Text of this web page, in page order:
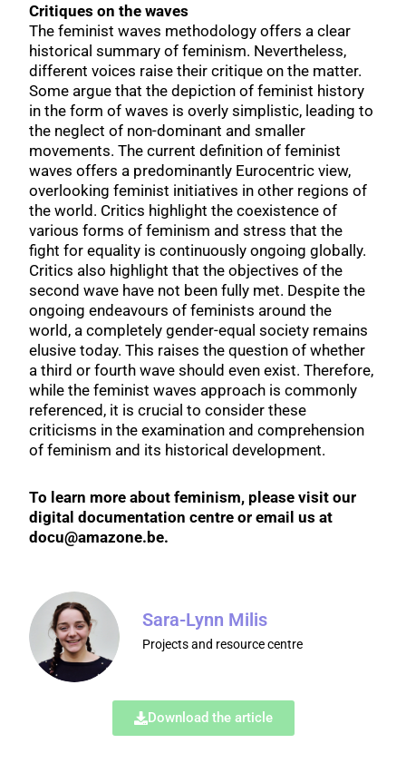
Critiques on the waves
The feminist waves methodology offers a clear
historical summary of feminism. Nevertheless,
different voices raise their critique on the matter.
Some argue that the depiction of feminist history
in the form of waves is overly simplistic, leading to
the neglect of non-dominant and smaller
movements. The current definition of feminist
waves offers a predominantly Eurocentric view,
overlooking feminist initiatives in other regions of
the world. Critics highlight the coexistence of
various forms of feminism and stress that the
fight for equality is continuously ongoing globally.
Critics also highlight that the objectives of the
second wave have not been fully met. Despite the
ongoing endeavours of feminists around the
world, a completely gender-equal society remains
elusive today. This raises the question of whether
a third or fourth wave should even exist. Therefore,
while the feminist waves approach is commonly
referenced, it is crucial to consider these
criticisms in the examination and comprehension
of feminism and its historical development.
To learn more about feminism, please visit our
digital documentation centre or email us at
docu@amazone.be.
Sara-Lynn Milis
Projects and resource centre
Download the article